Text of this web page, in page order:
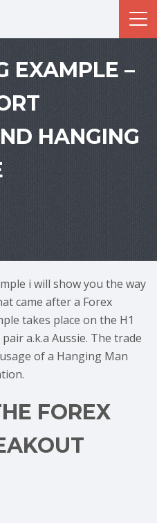
EXAMPLE –
HANGING
i will show you the way
came after a Forex
takes place on the H1
a.k.a Aussie. The trade
of a Hanging Man
FOREX